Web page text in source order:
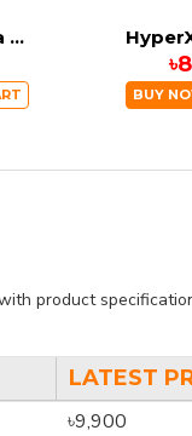
HyperX Cloud Alpha S Gaming Headset
BUY
product
LATEST
৳9,900